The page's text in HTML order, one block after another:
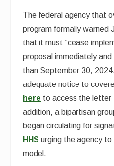
The federal agency that
program formally warned
that it must “cease
proposal immediately
than September 30,
adequate notice to
here to access the letter
addition, a bipartisan
began circulating for
HHS urging the agency to
model.